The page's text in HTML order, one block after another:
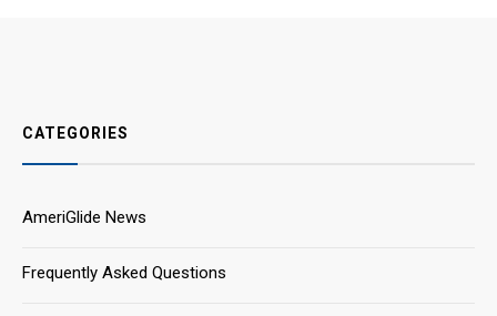
CATEGORIES
AmeriGlide News
Frequently Asked Questions